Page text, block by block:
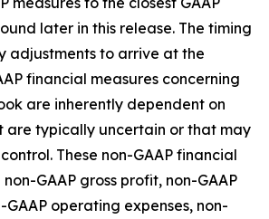
later in this release. The timing
adjustments to arrive at the
financial measures concerning
are inherently dependent on
are typically uncertain or that may
These non-GAAP financial
GAAP gross profit, non-GAAP
GAAP operating expenses, non-